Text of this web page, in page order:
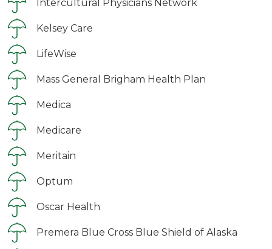
Intercultural Physicians Network
Kelsey Care
LifeWise
Mass General Brigham Health Plan
Medica
Medicare
Meritain
Optum
Oscar Health
Premera Blue Cross Blue Shield of Alaska